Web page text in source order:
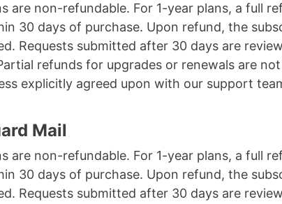
are non-refundable. For 1-year plans, a full
30 days of purchase. Upon refund, the
Requests submitted after 30 days are
refunds for upgrades or renewals are not
explicitly agreed upon with our support
Mail
are non-refundable. For 1-year plans, a full
30 days of purchase. Upon refund, the
Requests submitted after 30 days are